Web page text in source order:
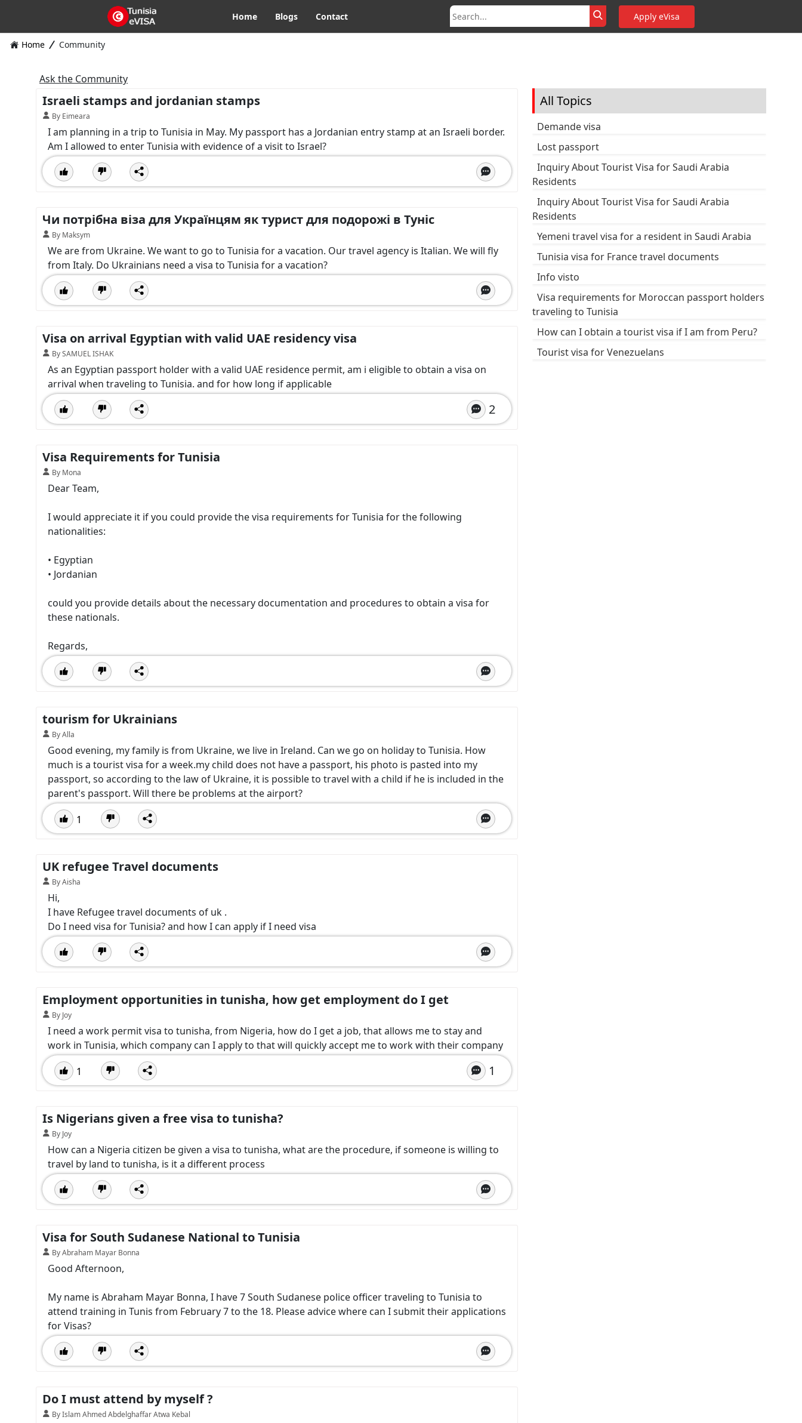
Home Blogs Contact Apply eVisa
Home Community
Ask the Community
Israeli stamps and jordanian stamps
By Eimeara
I am planning in a trip to Tunisia in May. My passport has a Jordanian entry stamp at an Israeli border.
Am I allowed to enter Tunisia with evidence of a visit to Israel?
Чи потрібна віза для Українцям як турист для подорожі в Туніс
By Maksym
We are from Ukraine. We want to go to Tunisia for a vacation. Our travel agency is Italian. We will fly
from Italy. Do Ukrainians need a visa to Tunisia for a vacation?
Visa on arrival Egyptian with valid UAE residency visa
By SAMUEL ISHAK
As an Egyptian passport holder with a valid UAE residence permit, am i eligible to obtain a visa on
arrival when traveling to Tunisia. and for how long if applicable
2
Visa Requirements for Tunisia
By Mona
Dear Team,
I would appreciate it if you could provide the visa requirements for Tunisia for the following
nationalities:
• Egyptian
• Jordanian
could you provide details about the necessary documentation and procedures to obtain a visa for
these nationals.
Regards,
tourism for Ukrainians
By Alla
Good evening, my family is from Ukraine, we live in Ireland. Can we go on holiday to Tunisia. How
much is a tourist visa for a week.my child does not have a passport, his photo is pasted into my
passport, so according to the law of Ukraine, it is possible to travel with a child if he is included in the
parent's passport. Will there be problems at the airport?
1
UK refugee Travel documents
By Aisha
Hi,
I have Refugee travel documents of uk .
Do I need visa for Tunisia? and how I can apply if I need visa
Employment opportunities in tunisha, how get employment do I get
By Joy
I need a work permit visa to tunisha, from Nigeria, how do I get a job, that allows me to stay and
work in Tunisia, which company can I apply to that will quickly accept me to work with their company
1
1
Is Nigerians given a free visa to tunisha?
By Joy
How can a Nigeria citizen be given a visa to tunisha, what are the procedure, if someone is willing to
travel by land to tunisha, is it a different process
Visa for South Sudanese National to Tunisia
By Abraham Mayar Bonna
Good Afternoon,
My name is Abraham Mayar Bonna, I have 7 South Sudanese police officer traveling to Tunisia to
attend training in Tunis from February 7 to the 18. Please advice where can I submit their applications
for Visas?
Do I must attend by myself ?
By Islam Ahmed Abdelghaffar Atwa Kebal
All Topics
Demande visa
Lost passport
Inquiry About Tourist Visa for Saudi Arabia
Residents
Inquiry About Tourist Visa for Saudi Arabia
Residents
Yemeni travel visa for a resident in Saudi Arabia
Tunisia visa for France travel documents
Info visto
Visa requirements for Moroccan passport holders
traveling to Tunisia
How can I obtain a tourist visa if I am from Peru?
Tourist visa for Venezuelans